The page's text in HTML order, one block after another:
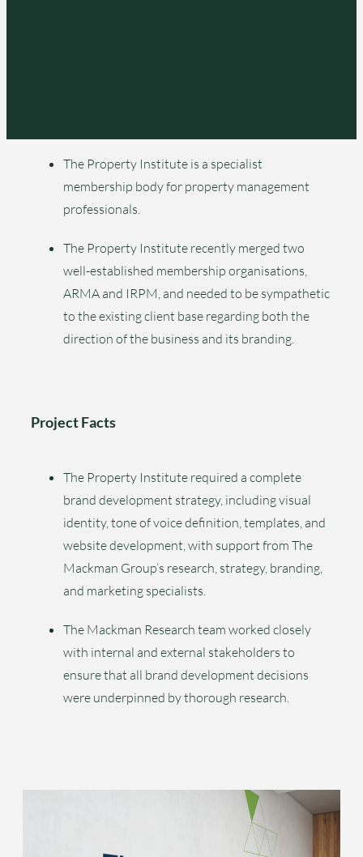
The Property Institute is a specialist
membership body for property management
professionals.
The Property Institute recently merged two
well-established membership organisations,
ARMA and IRPM, and needed to be sympathetic
to the existing client base regarding both the
direction of the business and its branding.
Project Facts
The Property Institute required a complete
brand development strategy, including visual
identity, tone of voice definition, templates, and
website development, with support from The
Mackman Group’s research, strategy, branding,
and marketing specialists.
The Mackman Research team worked closely
with internal and external stakeholders to
ensure that all brand development decisions
were underpinned by thorough research.